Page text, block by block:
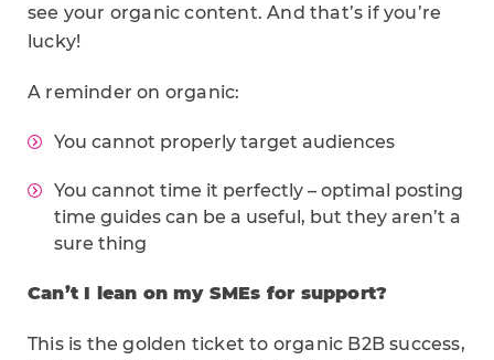
see your organic content. And that’s if you’re
lucky!
A reminder on organic:
You cannot properly target audiences
You cannot time it perfectly – optimal posting
time guides can be a useful, but they aren’t a
sure thing
Can’t I lean on my SMEs for support?
This is the golden ticket to organic B2B success,